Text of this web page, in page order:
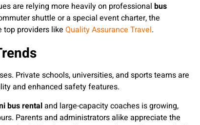
are relying more heavily on professionalbus
shuttle or a special event charter, the
providers like Quality Assurance Travel.
Private schools, universities, and sports teams are
and enhanced safety features.
bus rentaland large-capacity coaches is growing,
Parents and administrators alike appreciate the